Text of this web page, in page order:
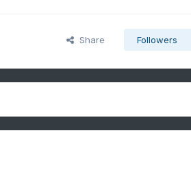
Share Followers